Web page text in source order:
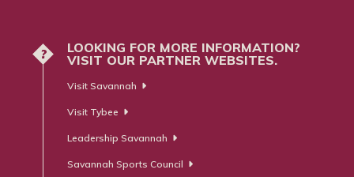
?
LOOKING FOR MORE INFORMATION?
VISIT OUR PARTNER WEBSITES.
Visit Savannah
Visit Tybee
Leadership Savannah
Savannah Sports Council